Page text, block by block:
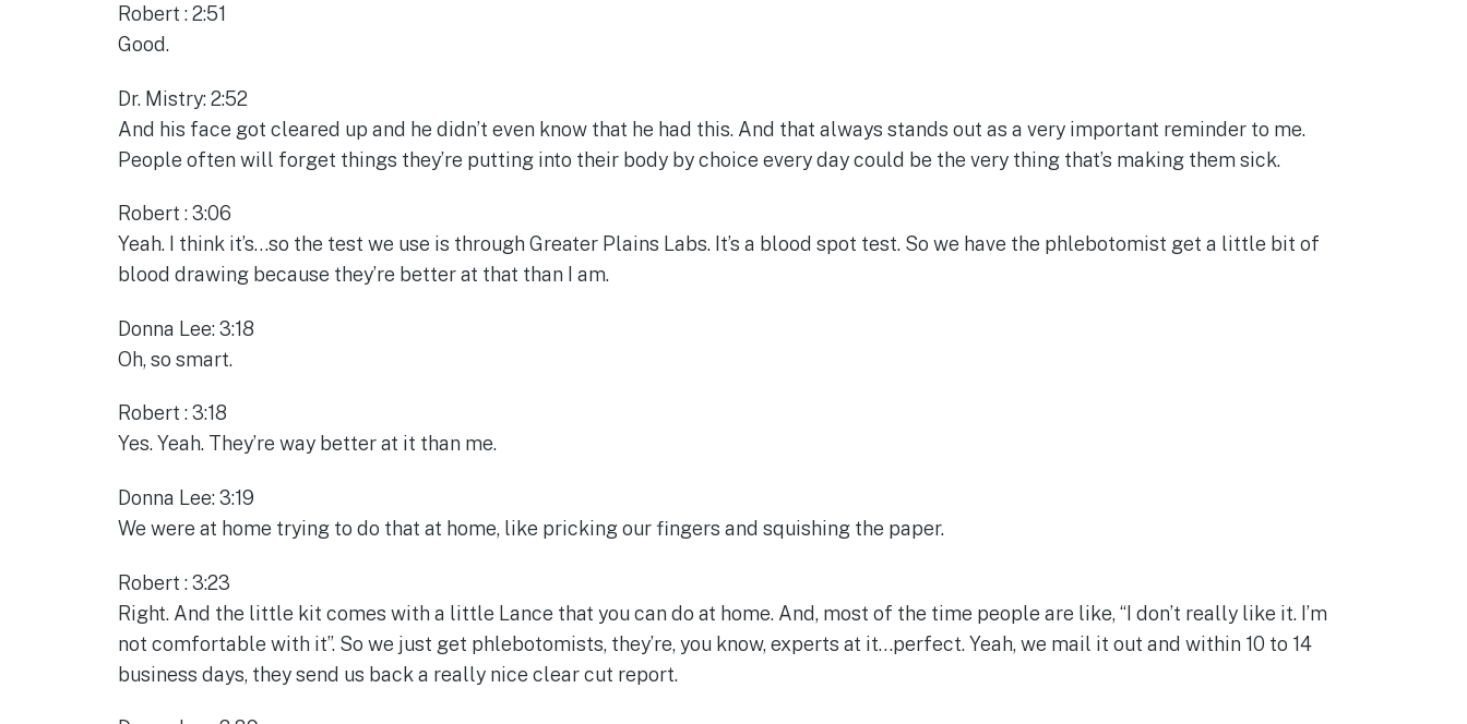
Robert : 2:51
Good.
Dr. Mistry: 2:52
And his face got cleared up and he didn’t even know that he had this. And that always stands out as a very important reminder to me.
People often will forget things they’re putting into their body by choice every day could be the very thing that’s making them sick.
Robert : 3:06
Yeah. I think it’s…so the test we use is through Greater Plains Labs. It’s a blood spot test. So we have the phlebotomist get a little bit of
blood drawing because they’re better at that than I am.
Donna Lee: 3:18
Oh, so smart.
Robert : 3:18
Yes. Yeah. They’re way better at it than me.
Donna Lee: 3:19
We were at home trying to do that at home, like pricking our fingers and squishing the paper.
Robert : 3:23
Right. And the little kit comes with a little Lance that you can do at home. And, most of the time people are like, “I don’t really like it. I’m
not comfortable with it”. So we just get phlebotomists, they’re, you know, experts at it…perfect. Yeah, we mail it out and within 10 to 14
business days, they send us back a really nice clear cut report.